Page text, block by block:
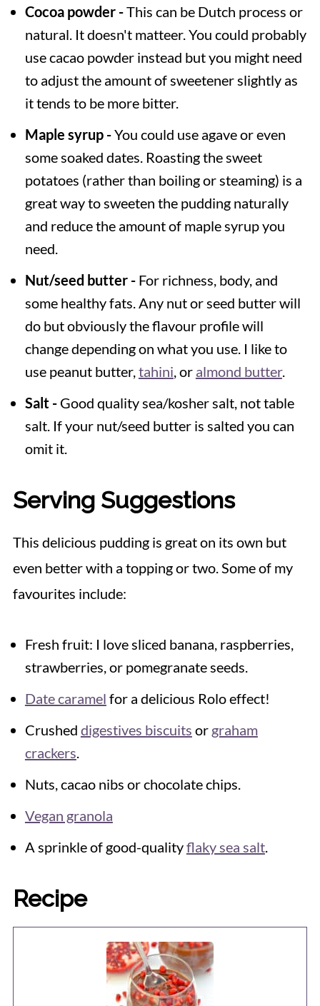
Cocoa powder -This can be Dutch process or
natural. It doesn't matteer. You could probably
use cacao powder instead but you might need
to adjust the amount of sweetener slightly as
it tends to be more bitter.
Maple syrup -You could use agave or even
some soaked dates. Roasting the sweet
potatoes (rather than boiling or steaming) is a
great way to sweeten the pudding naturally
and reduce the amount of maple syrup you
need.
Nut/seed butter -For richness, body, and
some healthy fats. Any nut or seed butter will
do but obviously the flavour profile will
change depending on what you use. I like to
use peanut butter, tahini , or almond butter.
Salt -Good quality sea/kosher salt, not table
salt. If your nut/seed butter is salted you can
omit it.
Serving Suggestions
This delicious pudding is great on its own but
even better with a topping or two. Some of my
favourites include:
Fresh fruit: I love sliced banana, raspberries,
strawberries, or pomegranate seeds.
Date caramel for a delicious Rolo effect!
Crushed digestives biscuits or graham
crackers
Nuts, cacao nibs or chocolate chips.
Vegan granola
A sprinkle of good-qualityflaky sea salt.
Recipe